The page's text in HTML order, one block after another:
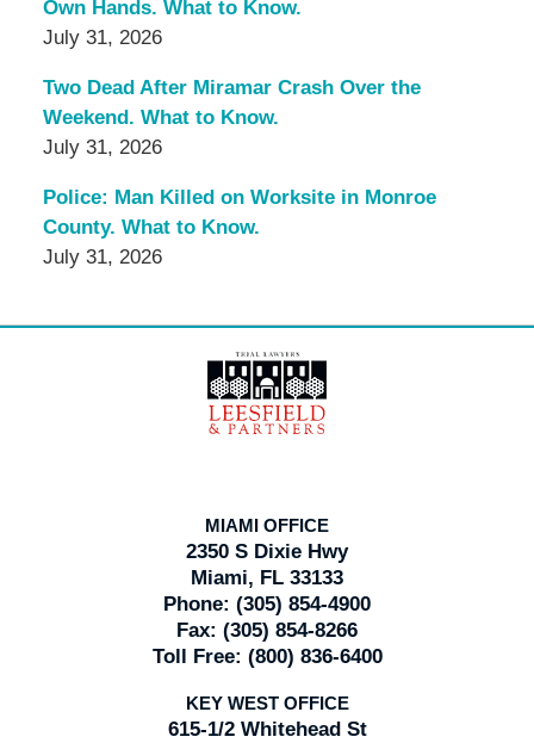
Own Hands. What to Know.
July 31, 2026
Two Dead After Miramar Crash Over the
Weekend. What to Know.
July 31, 2026
Police: Man Killed on Worksite in Monroe
County. What to Know.
July 31, 2026
Information
MIAMI OFFICE
2350 S Dixie Hwy
Miami, FL 33133
Phone: (305) 854-4900
Fax: (305) 854-8266
Toll Free: (800) 836-6400
KEY WEST OFFICE
615-1/2 Whitehead St